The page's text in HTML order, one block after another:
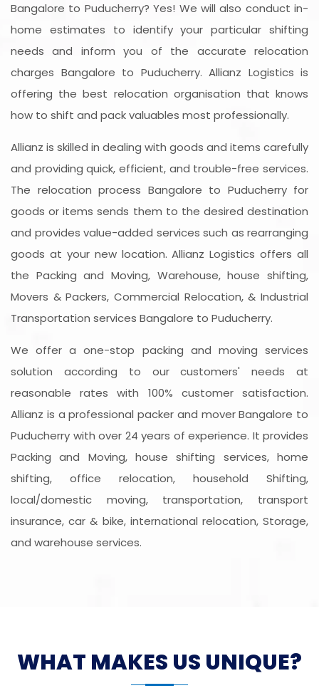
Bangalore to Puducherry? Yes! We will also conduct in-
home estimates to identify your particular shifting
needs and inform you of the accurate relocation
charges Bangalore to Puducherry. Allianz Logistics is
offering the best relocation organisation that knows
how to shift and pack valuables most professionally.
Allianz is skilled in dealing with goods and items carefully
and providing quick, efficient, and trouble-free services.
The relocation process Bangalore to Puducherry for
goods or items sends them to the desired destination
and provides value-added services such as rearranging
goods at your new location. Allianz Logistics offers all
the Packing and Moving, Warehouse, house shifting,
Movers & Packers, Commercial Relocation, & Industrial
Transportation services Bangalore to Puducherry.
We offer a one-stop packing and moving services
solution according to our customers' needs at
reasonable rates with 100% customer satisfaction.
Allianz is a professional packer and mover Bangalore to
Puducherry with over 24 years of experience. It provides
Packing and Moving, house shifting services, home
shifting, office relocation, household Shifting,
local/domestic moving, transportation, transport
insurance, car & bike, international relocation, Storage,
and warehouse services.
WHAT MAKES US UNIQUE?